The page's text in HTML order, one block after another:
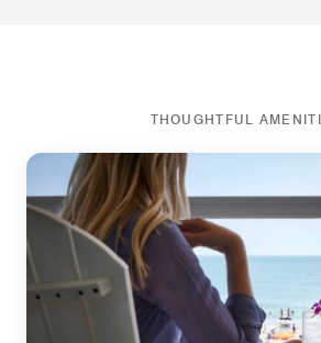
THOUGHTFUL